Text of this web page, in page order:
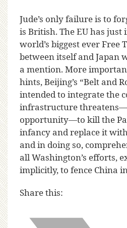
Jude’s only failure is to
is British. The EU has
world’s biggest ever Free
between itself and Japan
a mention. More
hints, Beijing’s “Belt and
intended to integrate the
infrastructure
opportunity—to kill the
infancy and replace it
and in doing so,
all Washington’s efforts,
implicitly, to fence China
Share this: